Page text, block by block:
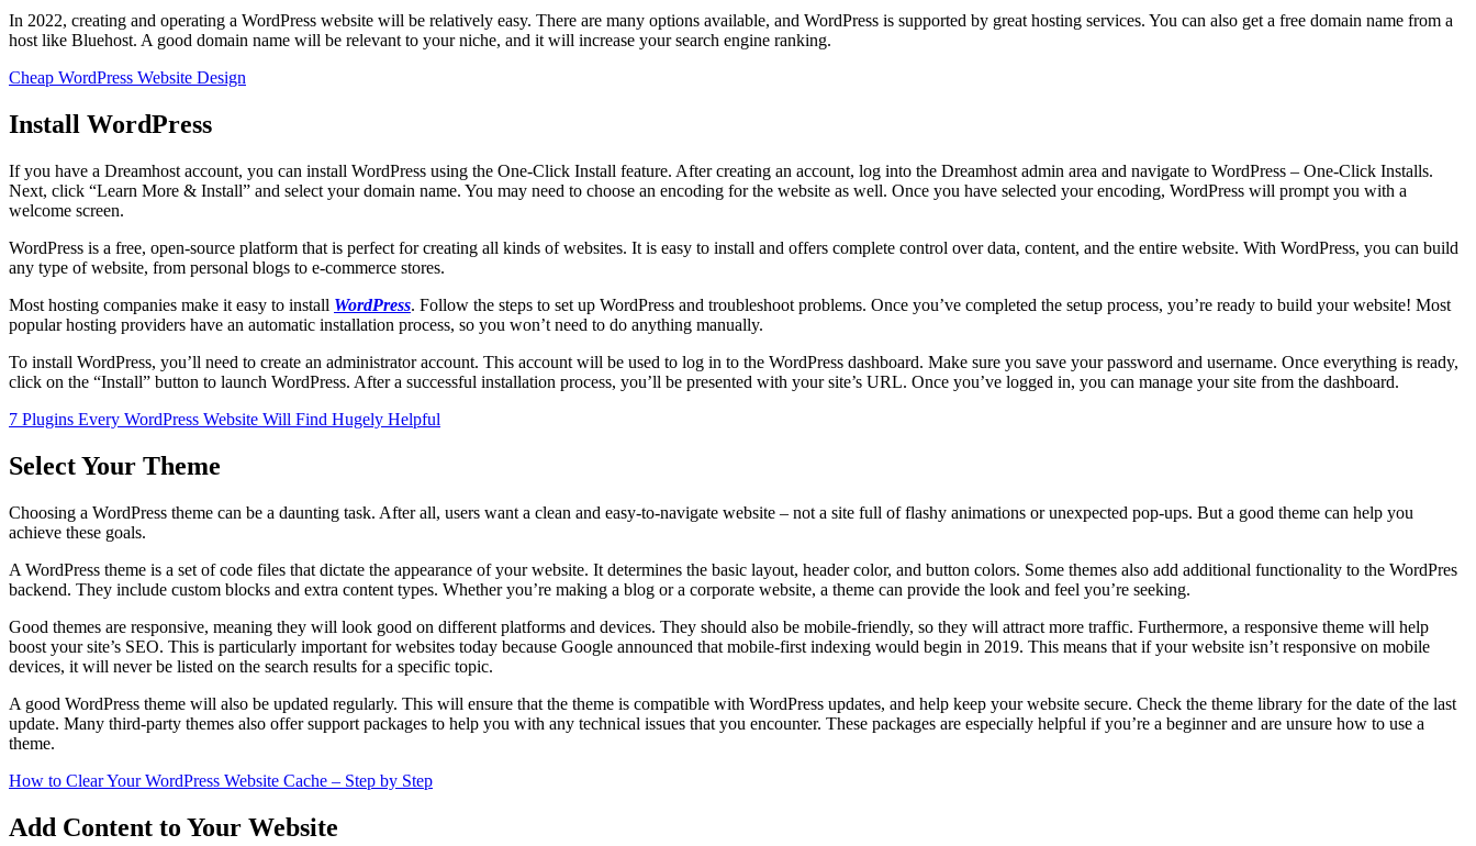
In 2022, creating and operating a WordPress website will be relatively easy. There are many options available, and WordPress is supported by great hosting services. You can also get a free domain name from a
host like Bluehost. A good domain name will be relevant to your niche, and it will increase your search engine ranking.
Cheap WordPress Website Design
Install WordPress
If you have a Dreamhost account, you can install WordPress using the One-Click Install feature. After creating an account, log into the Dreamhost admin area and navigate to WordPress – One-Click Installs.
Next, click “Learn More & Install” and select your domain name. You may need to choose an encoding for the website as well. Once you have selected your encoding, WordPress will prompt you with a
welcome screen.
WordPress is a free, open-source platform that is perfect for creating all kinds of websites. It is easy to install and offers complete control over data, content, and the entire website. With WordPress, you can build
any type of website, from personal blogs to e-commerce stores.
Most hosting companies make it easy to install WordPress. Follow the steps to set up WordPress and troubleshoot problems. Once you’ve completed the setup process, you’re ready to build your website! Most
popular hosting providers have an automatic installation process, so you won’t need to do anything manually.
To install WordPress, you’ll need to create an administrator account. This account will be used to log in to the WordPress dashboard. Make sure you save your password and username. Once everything is ready,
click on the “Install” button to launch WordPress. After a successful installation process, you’ll be presented with your site’s URL. Once you’ve logged in, you can manage your site from the dashboard.
7 Plugins Every WordPress Website Will Find Hugely Helpful
Select Your Theme
Choosing a WordPress theme can be a daunting task. After all, users want a clean and easy-to-navigate website – not a site full of flashy animations or unexpected pop-ups. But a good theme can help you
achieve these goals.
A WordPress theme is a set of code files that dictate the appearance of your website. It determines the basic layout, header color, and button colors. Some themes also add additional functionality to the WordPres
backend. They include custom blocks and extra content types. Whether you’re making a blog or a corporate website, a theme can provide the look and feel you’re seeking.
Good themes are responsive, meaning they will look good on different platforms and devices. They should also be mobile-friendly, so they will attract more traffic. Furthermore, a responsive theme will help
boost your site’s SEO. This is particularly important for websites today because Google announced that mobile-first indexing would begin in 2019. This means that if your website isn’t responsive on mobile
devices, it will never be listed on the search results for a specific topic.
A good WordPress theme will also be updated regularly. This will ensure that the theme is compatible with WordPress updates, and help keep your website secure. Check the theme library for the date of the last
update. Many third-party themes also offer support packages to help you with any technical issues that you encounter. These packages are especially helpful if you’re a beginner and are unsure how to use a
theme.
How to Clear Your WordPress Website Cache – Step by Step
Add Content to Your Website